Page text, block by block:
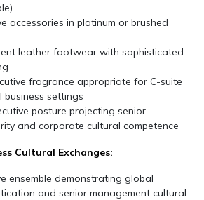
accessories in platinum or brushed
leather footwear with sophisticated
fragrance appropriate for C-suite
settings
posture projecting senior
and corporate cultural competence
Cultural Exchanges:
ensemble demonstrating global
and senior management cultural